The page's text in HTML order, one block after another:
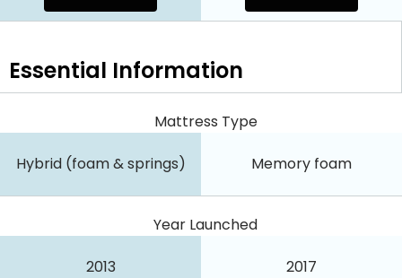
Essential Information
Mattress Type
Hybrid (foam & springs) Memory foam
Year Launched
2013 2017